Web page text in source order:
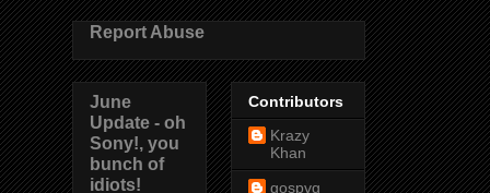
Report Abuse
June
Update - oh
Sony!, you
bunch of
idiots!
Contributors
Krazy
Khan
gospvg